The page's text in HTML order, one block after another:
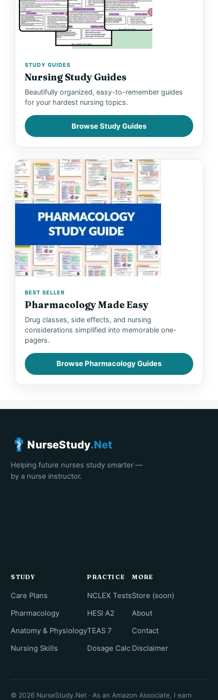
STUDY GUIDES
Nursing Study Guides
Beautifully organized, easy-to-remember guides
for your hardest nursing topics.
Browse Study Guides
BEST SELLER
Pharmacology Made Easy
Drug classes, side effects, and nursing
considerations simplified into memorable one-
pagers.
Browse Pharmacology Guides
NurseStudy.Net
Helping future nurses study smarter —
by a nurse instructor.
STUDY
Care Plans
Pharmacology
Anatomy & Physiology
Nursing Skills
PRACTICE
NCLEX Tests
HESI A2
TEAS 7
Dosage Calc
MORE
Store (soon)
About
Contact
Disclaimer
© 2026 NurseStudy.Net · As an Amazon Associate, I earn